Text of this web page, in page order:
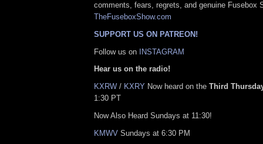
comments, fears, regrets, and genuine Fusebox
TheFuseboxShow.com
SUPPORT US ON PATREON!
Follow us on INSTAGRAM
Hear us on the radio!
KXRW / KXRY Now heard on the Third
1:30 PT
Now Also Heard Sundays at 11:30!
KMWV Sundays at 6:30 PM